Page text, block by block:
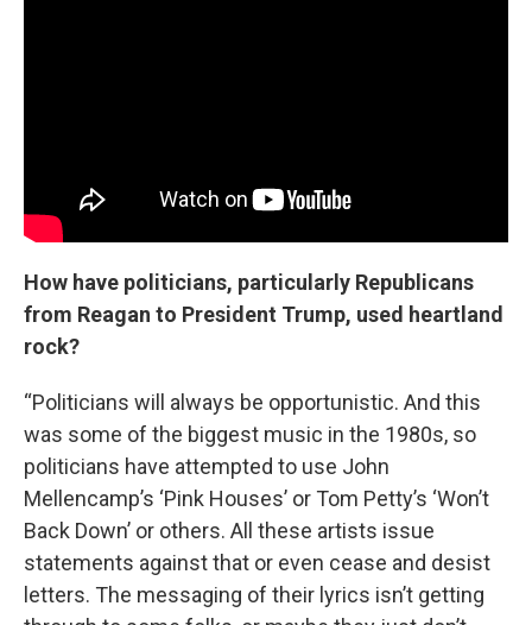
How have politicians, particularly Republicans
from Reagan to President Trump, used heartland
rock?
“Politicians will always be opportunistic. And this
was some of the biggest music in the 1980s, so
politicians have attempted to use John
Mellencamp’s ‘Pink Houses’ or Tom Petty’s ‘Won’t
Back Down’ or others. All these artists issue
statements against that or even cease and desist
letters. The messaging of their lyrics isn’t getting